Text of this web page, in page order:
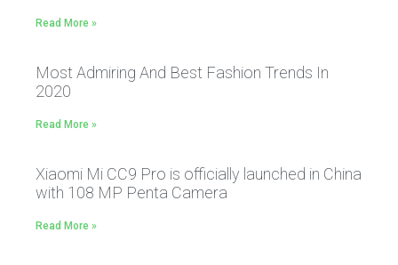
Read More »
Most Admiring And Best Fashion Trends In
2020
Read More »
Xiaomi Mi CC9 Pro is officially launched in China
with 108 MP Penta Camera
Read More »